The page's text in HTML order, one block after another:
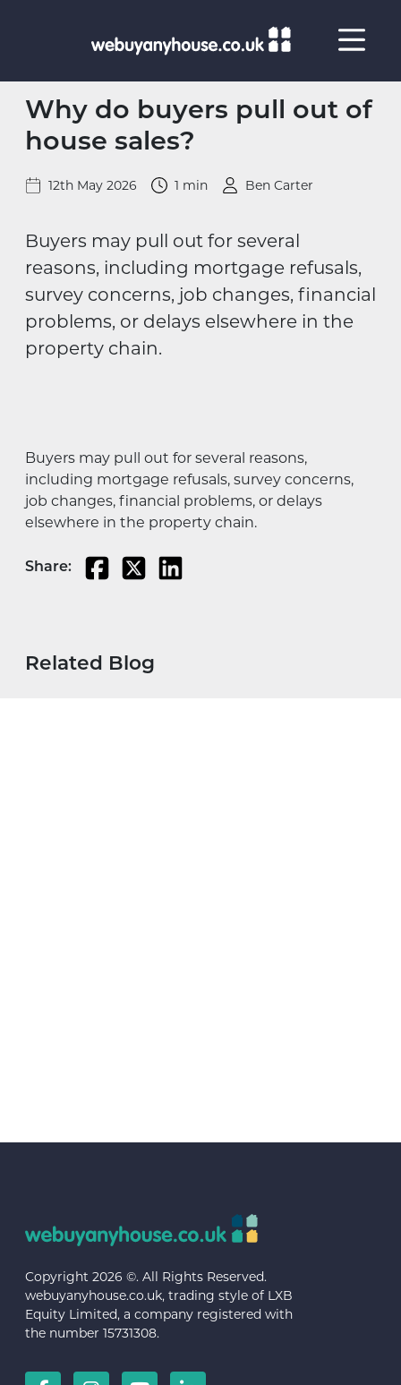
Why do buyers pull out of
house sales?
12th May 2026 1 min Ben Carter
Buyers may pull out for several
reasons, including mortgage refusals,
survey concerns, job changes, financial
problems, or delays elsewhere in the
property chain.
Buyers may pull out for several reasons,
including mortgage refusals, survey concerns,
job changes, financial problems, or delays
elsewhere in the property chain.
Share:
Related Blog
Copyright 2026 ©. All Rights Reserved.
webuyanyhouse.co.uk, trading style of LXB
Equity Limited, a company registered with
the number 15731308.